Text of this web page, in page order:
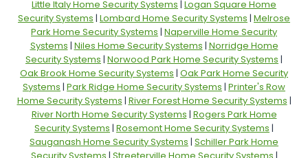
Little Italy Home Security Systems | Logan Square Home
Security Systems | Lombard Home Security Systems | Melrose
Park Home Security Systems | Naperville Home Security
Systems | Niles Home Security Systems | Norridge Home
Security Systems | Norwood Park Home Security Systems |
Oak Brook Home Security Systems | Oak Park Home Security
Systems | Park Ridge Home Security Systems | Printer's Row
Home Security Systems | River Forest Home Security Systems |
River North Home Security Systems | Rogers Park Home
Security Systems | Rosemont Home Security Systems |
Sauganash Home Security Systems | Schiller Park Home